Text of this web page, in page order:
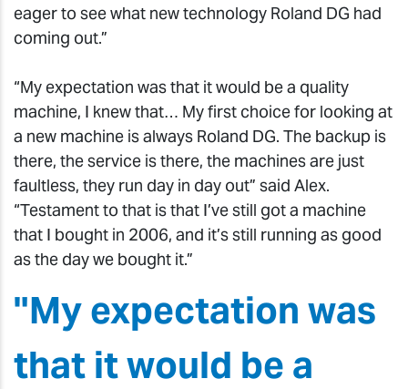
eager to see what new technology Roland DG had
coming out.”
“My expectation was that it would be a quality
machine, I knew that… My first choice for looking at
a new machine is always Roland DG. The backup is
there, the service is there, the machines are just
faultless, they run day in day out” said Alex.
“Testament to that is that I’ve still got a machine
that I bought in 2006, and it’s still running as good
as the day we bought it.”
"My expectation was
that it would be a